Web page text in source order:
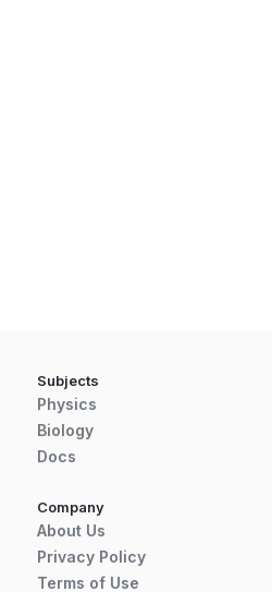
Subjects
Physics
Biology
Docs
Company
About Us
Privacy Policy
Terms of Use